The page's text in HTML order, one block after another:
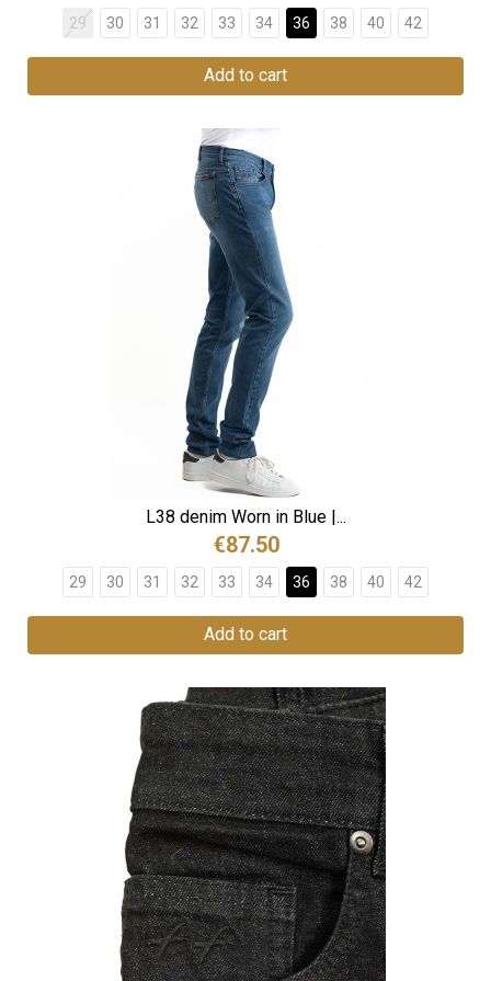
29 30 31 32 33 34 36 38 40 42
Add to cart
L38 denim Worn in Blue |...
€87.50
29 30 31 32 33 34 36 38 40 42
Add to cart